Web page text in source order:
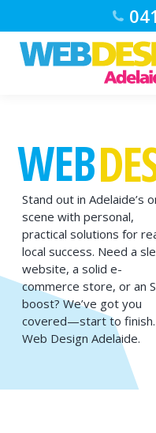
WEB
Stand out in Adelaide’s
scene with personal,
practical solutions for
local success. Need a
website, a solid e-
commerce store, or an
boost? We’ve got you
covered—start to finish.
Web Design Adelaide.